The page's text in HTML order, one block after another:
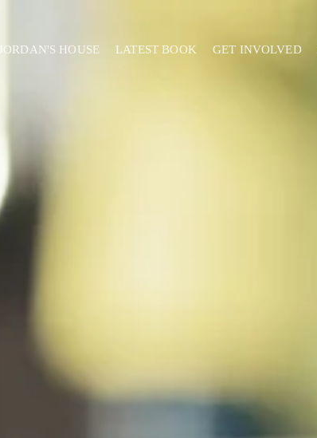
JORDAN'S HOUSE LATEST BOOK GET INVOLVED